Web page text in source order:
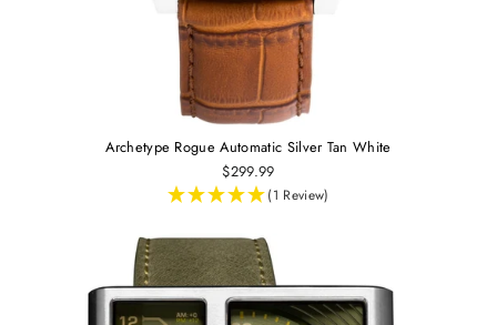
Archetype Rogue Automatic Silver Tan White
$299.99
(1 Review)